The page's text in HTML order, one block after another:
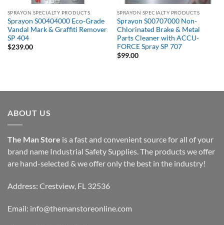
SPRAYON SPECIALTY PRODUCTS
Sprayon S00404000 Eco-Grade
Vandal Mark & Graffiti Remover
SP 404
$239.00
SPRAYON SPECIALTY PRODUCTS
Sprayon S00707000 Non-
Chlorinated Brake & Metal
Parts Cleaner with ACCU-
FORCE Spray SP 707
$99.00
ABOUT US
The Man Store is a fast and convenient source for all of your
brand name Industrial Safety Supplies. The products we offer
are hand-selected & we offer only the best in the industry!
Address: Crestview, FL 32536
Email: info@themanstoreonline.com